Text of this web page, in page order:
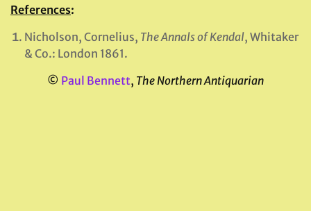
References:
Nicholson, Cornelius, The Annals of Kendal, Whitaker
& Co.: London 1861.
© Paul Bennett, The Northern Antiquarian